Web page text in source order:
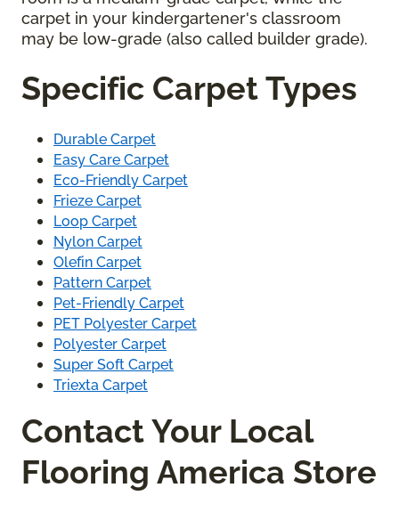
carpet in your kindergartener's classroom
may be low-grade (also called builder grade).
Specific Carpet Types
Durable Carpet
Easy Care Carpet
Eco-Friendly Carpet
Frieze Carpet
Loop Carpet
Nylon Carpet
Olefin Carpet
Pattern Carpet
Pet-Friendly Carpet
PET Polyester Carpet
Polyester Carpet
Super Soft Carpet
Triexta Carpet
Contact Your Local
Flooring America Store